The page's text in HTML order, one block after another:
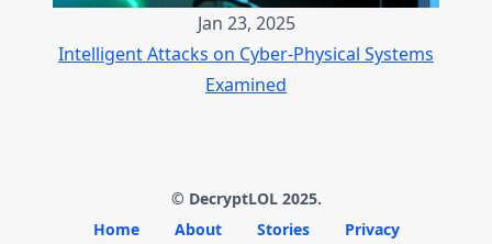
Jan 23, 2025
Intelligent Attacks on Cyber-Physical Systems
Examined
© DecryptLOL 2025.
Home
About Stories Privacy